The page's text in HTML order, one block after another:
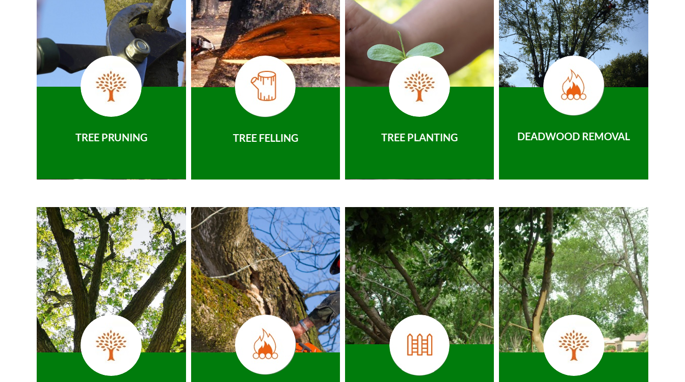
TREE PRUNING TREE FELLING TREE PLANTING DEADWOOD REMOVAL